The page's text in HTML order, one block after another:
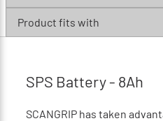
Product fits with
SPS Battery - 8Ah
SCANGRIP has taken